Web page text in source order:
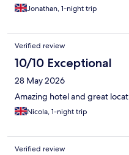
Jonathan, 1-night trip
Verified review
10/10 Exceptional
28 May 2026
Amazing hotel and great
Nicola, 1-night trip
Verified review